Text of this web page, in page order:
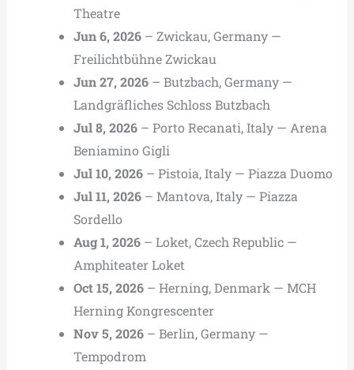
Theatre
Jun 6, 2026– Zwickau, Germany —
Freilichtbühne Zwickau
Jun 27, 2026– Butzbach, Germany —
Landgräfliches Schloss Butzbach
Jul 8, 2026– Porto Recanati, Italy — Arena
Beniamino Gigli
Jul 10, 2026– Pistoia, Italy — Piazza Duomo
Jul 11, 2026– Mantova, Italy — Piazza
Sordello
Aug 1, 2026– Loket, Czech Republic —
Amphiteater Loket
Oct 15, 2026– Herning, Denmark — MCH
Herning Kongrescenter
Nov 5, 2026– Berlin, Germany —
Tempodrom